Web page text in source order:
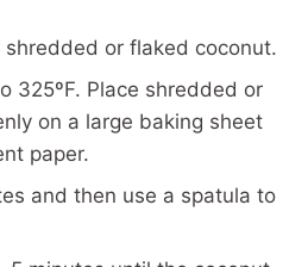
or flaked coconut.
325ºF. Place shredded or
on a large baking sheet
paper.
and then use a spatula to